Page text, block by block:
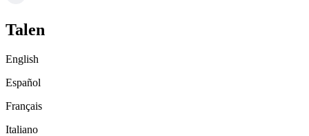
Talen
English
Español
Français
Italiano